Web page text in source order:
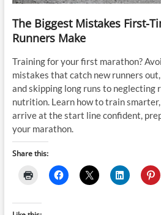
The Biggest Mistakes First-
Runners Make
Training for your first marathon?
mistakes that catch new runners
and skipping long runs to neglecting
nutrition. Learn how to train
arrive at the start line confident,
your marathon.
Share this: